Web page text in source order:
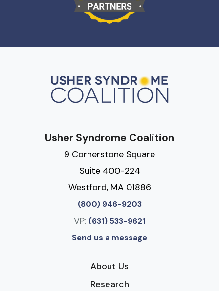
Usher Syndrome Coalition
9 Cornerstone Square
Suite 400-224
Westford, MA 01886
(800) 946-9203
VP: (631) 533-9621
Send us a message
About Us
Research